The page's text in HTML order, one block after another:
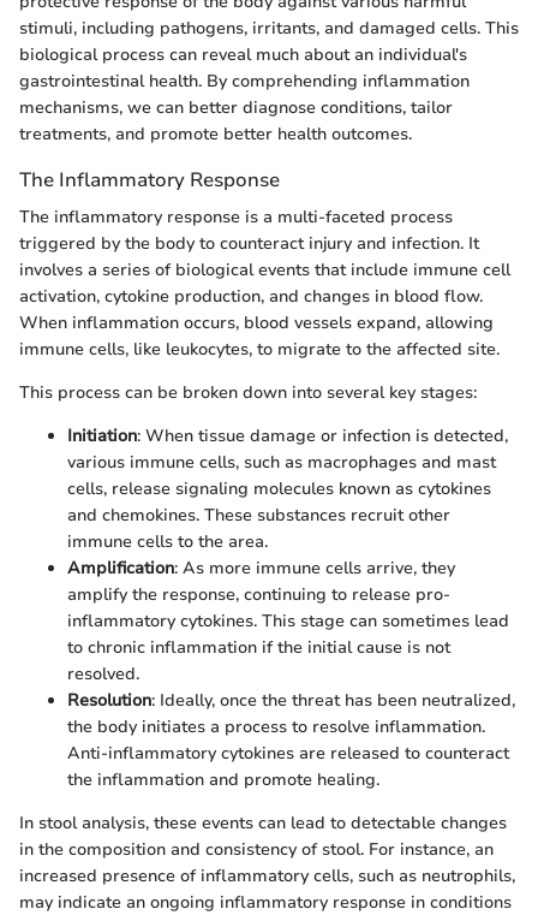
stimuli, including pathogens, irritants, and damaged cells. This
biological process can reveal much about an individual's
gastrointestinal health. By comprehending inflammation
mechanisms, we can better diagnose conditions, tailor
treatments, and promote better health outcomes.
The Inflammatory Response
The inflammatory response is a multi-faceted process
triggered by the body to counteract injury and infection. It
involves a series of biological events that include immune cell
activation, cytokine production, and changes in blood flow.
When inflammation occurs, blood vessels expand, allowing
immune cells, like leukocytes, to migrate to the affected site.
This process can be broken down into several key stages:
Initiation: When tissue damage or infection is detected,
various immune cells, such as macrophages and mast
cells, release signaling molecules known as cytokines
and chemokines. These substances recruit other
immune cells to the area.
Amplification: As more immune cells arrive, they
amplify the response, continuing to release pro-
inflammatory cytokines. This stage can sometimes lead
to chronic inflammation if the initial cause is not
resolved.
Resolution: Ideally, once the threat has been neutralized,
the body initiates a process to resolve inflammation.
Anti-inflammatory cytokines are released to counteract
the inflammation and promote healing.
In stool analysis, these events can lead to detectable changes
in the composition and consistency of stool. For instance, an
increased presence of inflammatory cells, such as neutrophils,
may indicate an ongoing inflammatory response in conditions